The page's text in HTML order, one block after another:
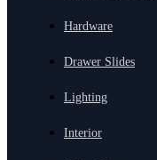
Hardware
Drawer Slides
Lighting
Interior